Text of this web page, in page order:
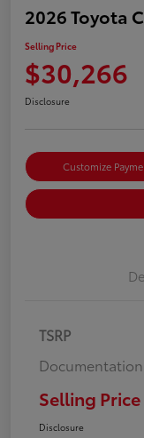
2026 Toyota
Selling Price
$30,266
Disclosure
Customize
TSRP
Documentation
Selling Price
Disclosure